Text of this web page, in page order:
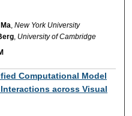
,New York University
, University of Cambridge
Computational Model
across Visual